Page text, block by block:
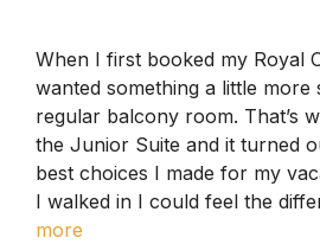
When I first booked my Royal
wanted something a little more
regular balcony room. That’s
the Junior Suite and it turned
best choices I made for my
I walked in I could feel the
more